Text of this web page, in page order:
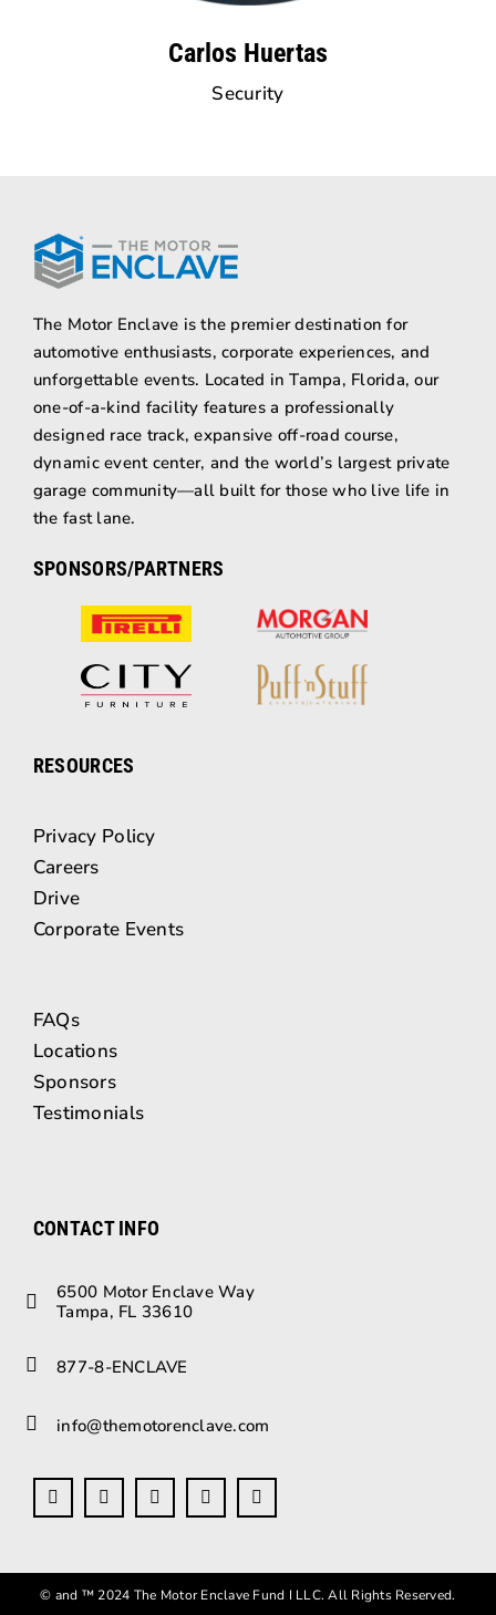
Carlos Huertas
Security
The Motor Enclave is the premier destination for
automotive enthusiasts, corporate experiences, and
unforgettable events. Located in Tampa, Florida, our
one-of-a-kind facility features a professionally
designed race track, expansive off-road course,
dynamic event center, and the world’s largest private
garage community—all built for those who live life in
the fast lane.
SPONSORS/PARTNERS
RESOURCES
Privacy Policy
Careers
Drive
Corporate Events
FAQs
Locations
Sponsors
Testimonials
CONTACT INFO
6500 Motor Enclave Way
Tampa, FL 33610
877-8-ENCLAVE
info@themotorenclave.com
© and ™ 2024 The Motor Enclave Fund I LLC. All Rights Reserved.